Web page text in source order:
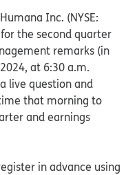
Humana Inc. (NYSE:
the second quarter
remarks (in
at 6:30 a.m.
live question and
that morning to
and earnings
in advance using